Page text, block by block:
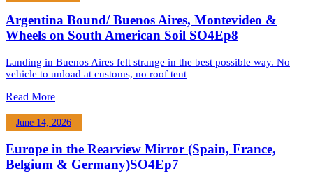
Argentina Bound/ Buenos Aires, Montevideo &
Wheels on South American Soil SO4Ep8
Landing in Buenos Aires felt strange in the best possible way. No
vehicle to unload at customs, no roof tent
Read More
June 14, 2026
Europe in the Rearview Mirror (Spain, France,
Belgium & Germany)SO4Ep7